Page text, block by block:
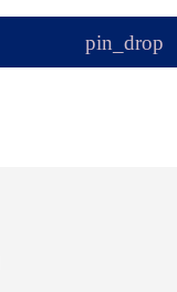
pin_drop